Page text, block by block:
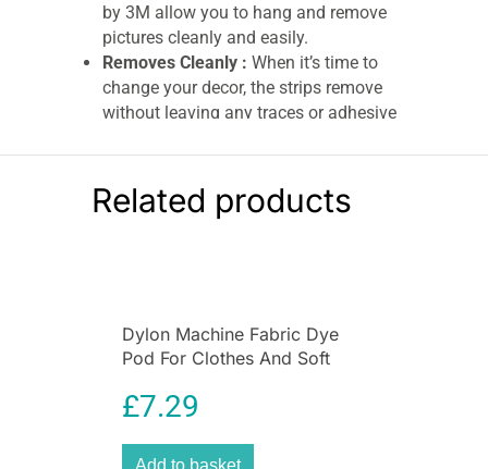
by 3M allow you to hang and remove
pictures cleanly and easily.
Removes Cleanly : When it’s time to
change your decor, the strips remove
without leaving any traces or adhesive
Ideal for Smooth Surfaces :
Works
perfectly on painted walls, tiles, wood, and
offering secure hanging for artwork up to
1.3 kg.
3M Command Canvas Hanger Large – 1
Related products
Dylon Machine Fabric Dye
Pod For Clothes And Soft
£7.29